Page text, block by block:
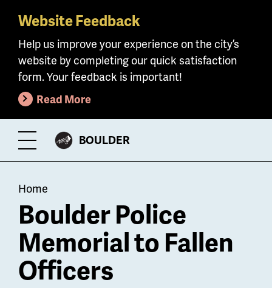
Skip
main
content
Website Feedback
Help us improve your experience on the city’s
website by completing our quick satisfaction
form. Your feedback is important!
Read More
Toggle
Menu
CITY
BOULDER
Breadcrumb
Home
Boulder Police
Memorial to Fallen
Officers